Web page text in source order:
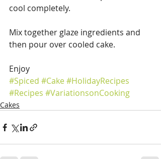
cool completely.
Mix together glaze ingredients and
then pour over cooled cake.
Enjoy
#Spiced #Cake#HolidayRecipes
#Recipes #VariationsonCooking
Cakes